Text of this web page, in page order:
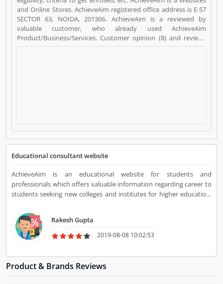
and Online Stores. AchieveAim registered office address is E-57
SECTOR 63, NOIDA, 201306. AchieveAim is a reviewed by
valuable customer, who already used AchieveAim
Product/Business/Services. Customer opinion (8) and reviews
Educational consultant website
AchieveAim is an educational website for students and
professionals which offers valuable information regarding career to
students seeking new colleges and institutes for higher education.
for admission. AchieveAim is a very useful website for young
professionals to start career.
Rakesh Gupta
2019-08-08 10:02:53
Product & Brands Reviews